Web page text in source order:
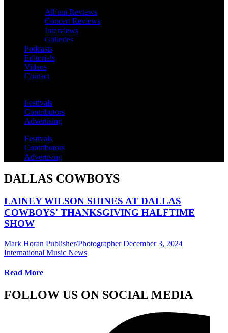
Album Reviews
Concert Reviews
Interviews
Galleries
Podcasts
Editorials
Videos
Contact
Festivals
Contributors
Advertising
Festivals
Contributors
Advertising
DALLAS COWBOYS
LAINEY WILSON SHINES AT DALLAS
COWBOYS' THANKSGIVING HALFTIME
SHOW
Mark Horan Publisher/Photographer December 3, 2024
International Music News
Read More
FOLLOW US ON SOCIAL MEDIA